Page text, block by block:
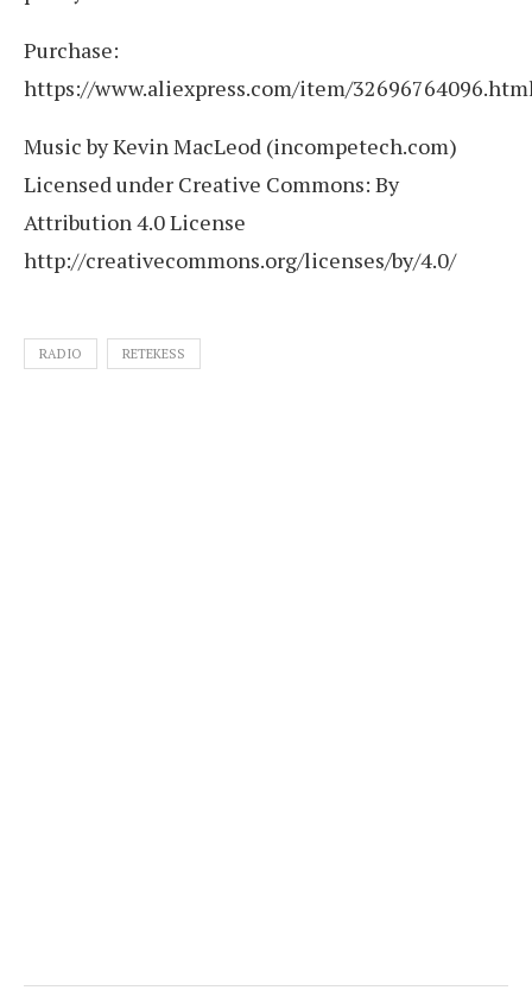
Purchase:
https://www.aliexpress.com/item/
Music by Kevin MacLeod (incompetech.com)
Licensed under Creative Commons: By
Attribution 4.0 License
http://creativecommons.org/licenses/by/4.0/
RADIO RETEKESS